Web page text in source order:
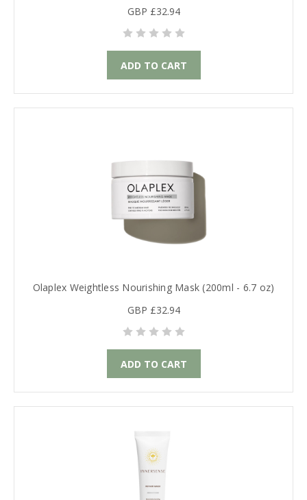
GBP £32.94
ADD TO CART
Olaplex Weightless Nourishing Mask (200ml - 6.7 oz)
GBP £32.94
ADD TO CART